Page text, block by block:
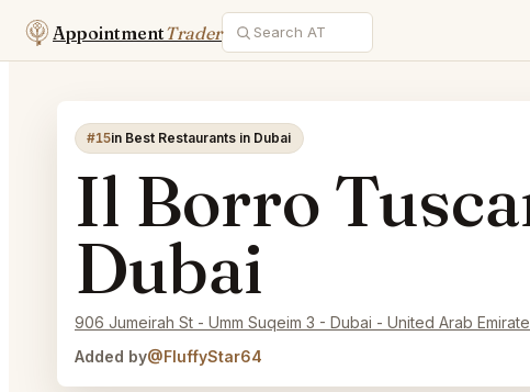
AppointmentTrader
#15in Best Restaurants in Dubai
Il Borro
Dubai
906 Jumeirah St - Umm Suqeim 3 - Dubai - United Arab
Added by@FluffyStar64